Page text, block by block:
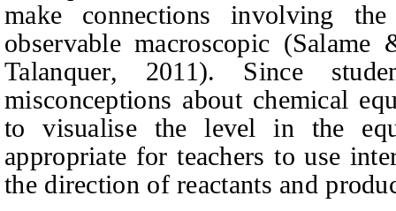
make connections involving
observable macroscopic (Salame
Talanquer, 2011). Since
misconceptions about chemical
to visualise the level in the
appropriate for teachers to use
the direction of reactants and